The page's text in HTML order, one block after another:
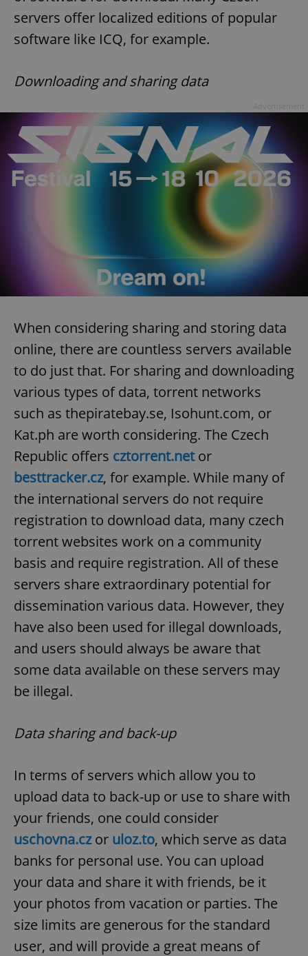
servers offer localized editions of popular
software like ICQ, for example.
Downloading and sharing data
When considering sharing and storing data
online, there are countless servers available
to do just that. For sharing and downloading
various types of data, torrent networks
such as thepiratebay.se, Isohunt.com, or
Kat.ph are worth considering. The Czech
Republic offers cztorrent.netor
besttracker.cz, for example. While many of
the international servers do not require
registration to download data, many czech
torrent websites work on a community
basis and require registration. All of these
servers share extraordinary potential for
dissemination various data. However, they
have also been used for illegal downloads,
and users should always be aware that
some data available on these servers may
be illegal.
Data sharing and back-up
In terms of servers which allow you to
upload data to back-up or use to share with
your friends, one could consider
uschovna.czor uloz.to, which serve as data
banks for personal use. You can upload
your data and share it with friends, be it
your photos from vacation or parties. The
size limits are generous for the standard
user, and will provide a great means of